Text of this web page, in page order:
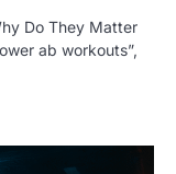
Do They Matter
ab workouts”,